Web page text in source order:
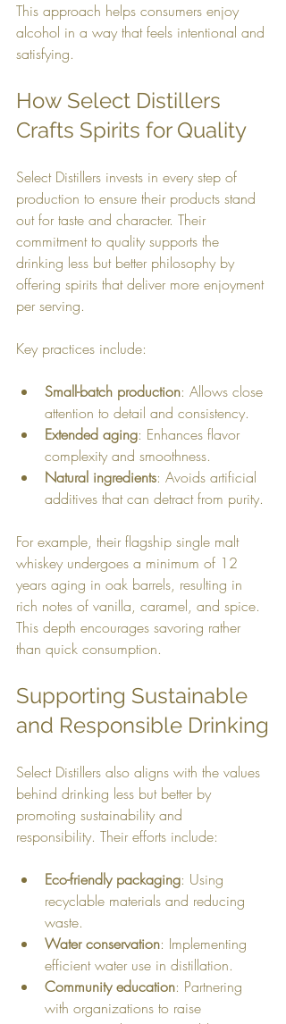
This approach helps consumers enjoy
alcohol in a way that feels intentional and
satisfying.
How Select Distillers
Crafts Spirits for Quality
Select Distillers invests in every step of
production to ensure their products stand
out for taste and character. Their
commitment to quality supports the
drinking less but better philosophy by
offering spirits that deliver more enjoyment
per serving.
Key practices include:
Small-batch production: Allows close
attention to detail and consistency.
Extended aging: Enhances flavor
complexity and smoothness.
Natural ingredients: Avoids artificial
additives that can detract from purity.
For example, their flagship single malt
whiskey undergoes a minimum of 12
years aging in oak barrels, resulting in
rich notes of vanilla, caramel, and spice.
This depth encourages savoring rather
than quick consumption.
Supporting Sustainable
and Responsible Drinking
Select Distillers also aligns with the values
behind drinking less but better by
promoting sustainability and
responsibility. Their efforts include:
Eco-friendly packaging: Using
recyclable materials and reducing
waste.
Water conservation: Implementing
efficient water use in distillation.
Community education: Partnering
with organizations to raise